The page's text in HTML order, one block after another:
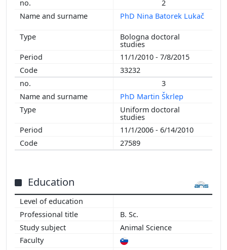
1998
2
PhD Nina Batorek Lukač
Bologna doctoral
studies
11/1/2010 - 7/8/2015
33232
3
PhD Martin Škrlep
Uniform doctoral
studies
11/1/2006 - 6/14/2010
27589
Education
B. Sc.
Animal Science